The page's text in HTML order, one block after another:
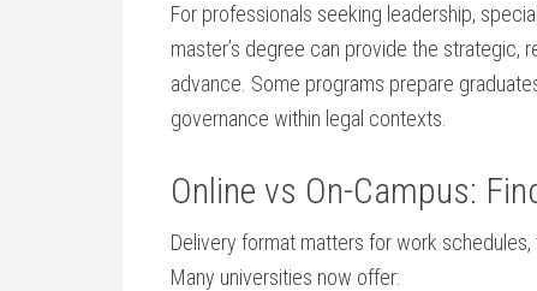
For professionals seeking leadership,
master’s degree can provide the strategic,
advance. Some programs prepare
governance within legal contexts.
Online vs On-Campus:
Delivery format matters for work
Many universities⁣ now ​offer: